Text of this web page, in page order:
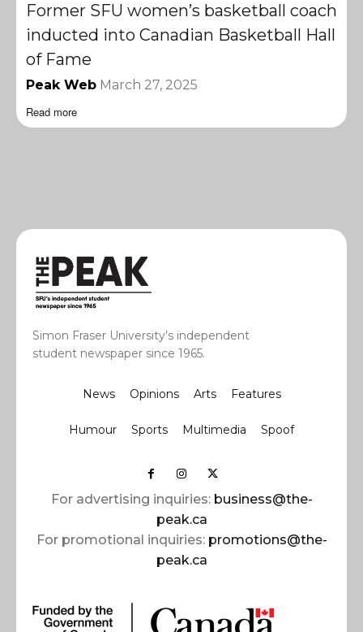
Former SFU women’s basketball coach
inducted into Canadian Basketball Hall
of Fame
Peak Web March 27, 2025
Read more
Simon Fraser University’s independent
student newspaper since 1965.
News Opinions Arts Features
Humour Sports Multimedia Spoof
For advertising inquiries: business@the-
peak.ca
For promotional inquiries: promotions@the-
peak.ca